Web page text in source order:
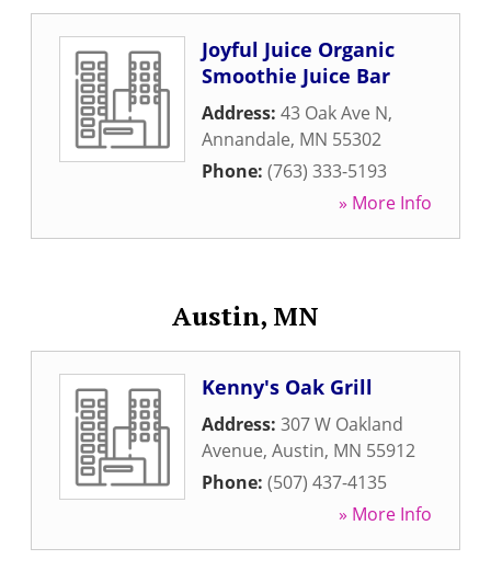
Joyful Juice Organic
Smoothie Juice Bar
Address: 43 Oak Ave N,
Annandale, MN 55302
Phone: (763) 333-5193
» More Info
Austin, MN
Kenny's Oak Grill
Address: 307 W Oakland
Avenue, Austin, MN 55912
Phone: (507) 437-4135
» More Info